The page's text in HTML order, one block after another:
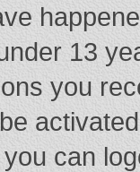
13
you
can